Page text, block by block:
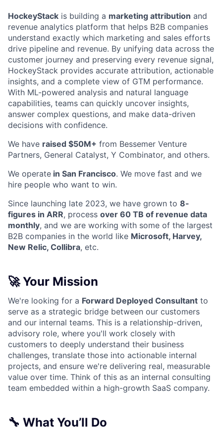
HockeyStack is building a marketing attribution and
revenue analytics platform that helps B2B companies
understand exactly which marketing and sales efforts
drive pipeline and revenue. By unifying data across the
customer journey and preserving every revenue signal,
HockeyStack provides accurate attribution, actionable
insights, and a complete view of GTM performance.
With ML-powered analysis and natural language
capabilities, teams can quickly uncover insights,
answer complex questions, and make data-driven
decisions with confidence.
We have raised $50M+ from Bessemer Venture
Partners, General Catalyst, Y Combinator, and others.
We operate in San Francisco. We move fast and we
hire people who want to win.
Since launching late 2023, we have grown to 8-
figures in ARR, process over 60 TB of revenue data
monthly, and we are working with some of the largest
B2B companies in the world like Microsoft, Harvey,
New Relic, Collibra, etc.
🚀 Your Mission
We're looking for a Forward Deployed Consultant to
serve as a strategic bridge between our customers
and our internal teams. This is a relationship-driven,
advisory role, where you'll work closely with
customers to deeply understand their business
challenges, translate those into actionable internal
projects, and ensure we're delivering real, measurable
value over time. Think of this as an internal consulting
team embedded within a high-growth SaaS company.
🔧 What You’ll Do